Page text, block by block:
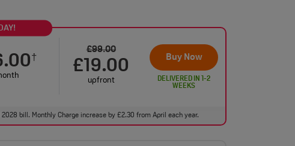
†
£99.00
£19.00
upfront
Buy Now
DELIVERED IN 1-2
WEEKS
bill. Monthly Charge increase by £2.30 from April each year.